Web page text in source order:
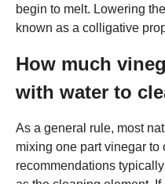
begin to melt. Lowering
known as a colligative
How much
with water to
As a general rule, most
mixing one part vinegar to
recommendations